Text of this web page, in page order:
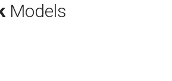
Models